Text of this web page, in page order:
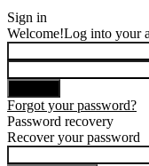
Sign in
Welcome!Log into your
Forgot your password?
Password recovery
Recover your password